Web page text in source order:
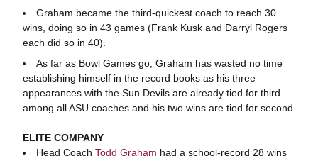
Graham became the third-quickest coach to reach 30
wins, doing so in 43 games (Frank Kusk and Darryl Rogers
each did so in 40).
As far as Bowl Games go, Graham has wasted no time
establishing himself in the record books as his three
appearances with the Sun Devils are already tied for third
among all ASU coaches and his two wins are tied for second.
ELITE COMPANY
Head Coach Todd Graham had a school-record 28 wins